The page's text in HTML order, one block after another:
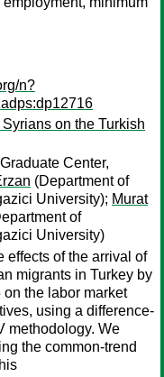
n?
on the Turkish
Center,
(Department of
University); Murat
of
University)
effects of the arrival of
migrants in Turkey by
the labor market
using a difference-
methodology. We
the common-trend